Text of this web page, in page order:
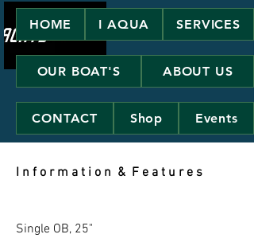
HOME I AQUA SERVICES
OUR BOAT'S ABOUT US
CONTACT Shop Events
I n f o r m a t i o n & F e a t u r e s
Single OB, 25"